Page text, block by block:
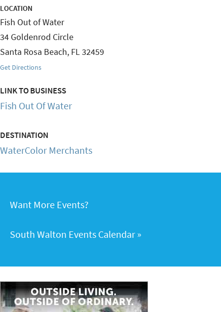
LOCATION
Fish Out of Water
34 Goldenrod Circle
Santa Rosa Beach, FL32459
Get Directions
LINK TO BUSINESS
Fish Out Of Water
DESTINATION
WaterColor Merchants
Want More Events?
South Walton Events Calendar